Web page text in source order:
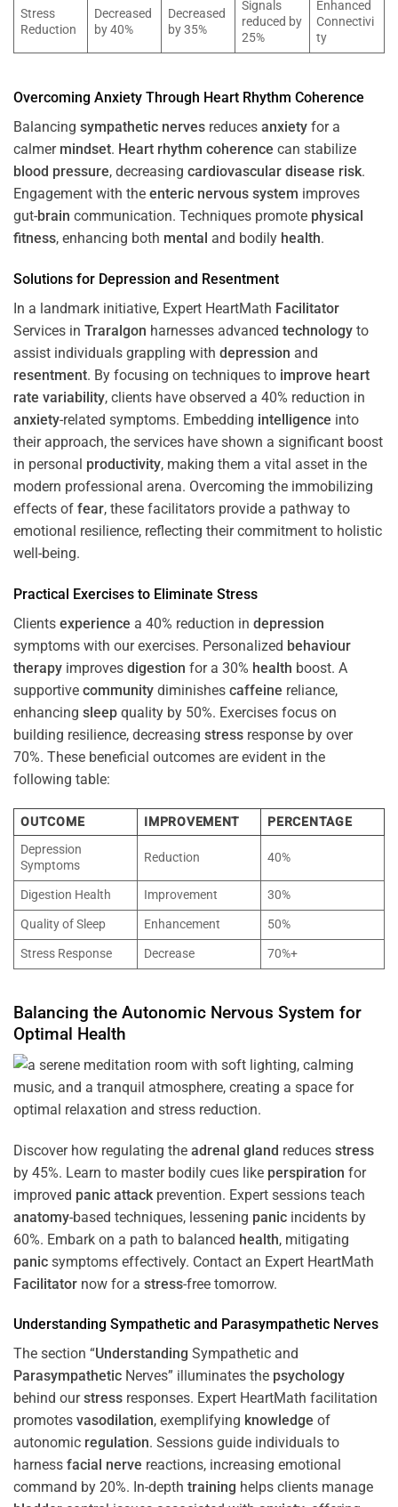
Stress
Reduction
Decreased
by 40%
Decreased
by 35%
Signals
reduced by
25%
Enhanced
Connectivi
ty
Overcoming Anxiety Through Heart Rhythm Coherence
Balancing sympathetic nerves reduces anxiety for a
calmer mindset. Heart rhythm coherence can stabilize
blood pressure, decreasing cardiovascular disease risk.
Engagement with the enteric nervous system improves
gut-brain communication. Techniques promote physical
fitness, enhancing both mental and bodily health.
Solutions for Depression and Resentment
In a landmark initiative, Expert HeartMath Facilitator
Services in Traralgon harnesses advanced technology to
assist individuals grappling with depression and
resentment. By focusing on techniques to improve heart
rate variability, clients have observed a 40% reduction in
anxiety-related symptoms. Embedding intelligence into
their approach, the services have shown a significant boost
in personal productivity, making them a vital asset in the
modern professional arena. Overcoming the immobilizing
effects of fear, these facilitators provide a pathway to
emotional resilience, reflecting their commitment to holistic
well-being.
Practical Exercises to Eliminate Stress
Clients experience a 40% reduction in depression
symptoms with our exercises. Personalized behaviour
therapy improves digestion for a 30% health boost. A
supportive community diminishes caffeine reliance,
enhancing sleep quality by 50%. Exercises focus on
building resilience, decreasing stress response by over
70%. These beneficial outcomes are evident in the
following table:
OUTCOME IMPROVEMENT
PERCENTAGE
Depression
Symptoms
Reduction 40%
Digestion Health Improvement
30%
Quality of Sleep
Enhancement
50%
Stress Response
Decrease 70%+
Balancing the Autonomic Nervous System for
Optimal Health
Discover how regulating the adrenal gland reduces stress
by 45%. Learn to master bodily cues like perspiration for
improved panic attack prevention. Expert sessions teach
anatomy-based techniques, lessening panic incidents by
60%. Embark on a path to balanced health, mitigating
panic symptoms effectively. Contact an Expert HeartMath
Facilitator now for a stress-free tomorrow.
Understanding Sympathetic and Parasympathetic Nerves
The section “Understanding Sympathetic and
Parasympathetic Nerves” illuminates the psychology
behind ourstress responses. Expert HeartMath facilitation
promotes vasodilation, exemplifying knowledge of
autonomic regulation. Sessions guide individuals to
harness facial nerve reactions, increasing emotional
command by 20%. In-depth training helps clients manage